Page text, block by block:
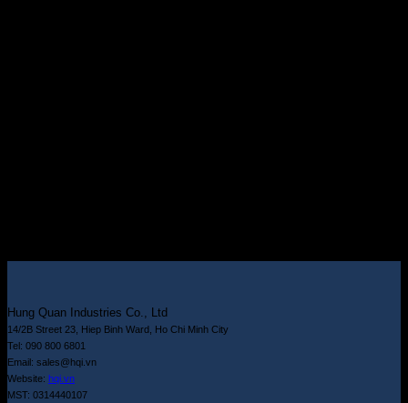
Hung Quan Industries Co., Ltd
14/2B Street 23, Hiep Binh Ward, Ho Chi Minh City
Tel: 090 800 6801
Email: sales@hqi.vn
Website: hqi.vn
MST: 0314440107